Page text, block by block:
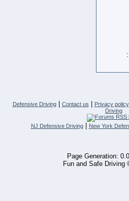
Defensive Driving| Contact us Privacy policy
Driving
NJ Defensive Driving| New York
Page Generation:
Fun and Safe Driving